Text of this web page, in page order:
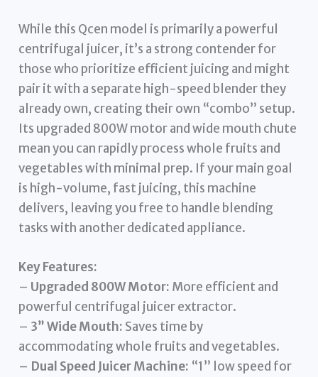
While this Qcen model is primarily a powerful
centrifugal juicer, it’s a strong contender for
those who prioritize efficient juicing and might
pair it with a separate high-speed blender they
already own, creating their own “combo” setup.
Its upgraded 800W motor and wide mouth chute
mean you can rapidly process whole fruits and
vegetables with minimal prep. If your main goal
is high-volume, fast juicing, this machine
delivers, leaving you free to handle blending
tasks with another dedicated appliance.
Key Features:
– Upgraded 800W Motor: More efficient and
powerful centrifugal juicer extractor.
– 3” Wide Mouth: Saves time by
accommodating whole fruits and vegetables.
– Dual Speed Juicer Machine: “1” low speed for